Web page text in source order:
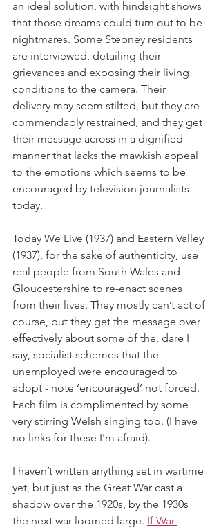
an ideal solution, with hindsight shows
that those dreams could turn out to be
nightmares. Some Stepney residents
are interviewed, detailing their
grievances and exposing their living
conditions to the camera. Their
delivery may seem stilted, but they are
commendably restrained, and they get
their message across in a dignified
manner that lacks the mawkish appeal
to the emotions which seems to be
encouraged by television journalists
today.
Today We Live (1937) and Eastern Valley
(1937), for the sake of authenticity, use
real people from South Wales and
Gloucestershire to re-enact scenes
from their lives. They mostly can’t act of
course, but they get the message over
effectively about some of the, dare I
say, socialist schemes that the
unemployed were encouraged to
adopt - note ‘encouraged’ not forced.
Each film is complimented by some
very stirring Welsh singing too. (I have
no links for these I'm afraid).
I haven’t written anything set in wartime
yet, but just as the Great War cast a
shadow over the 1920s, by the 1930s
the next war loomed large. If War